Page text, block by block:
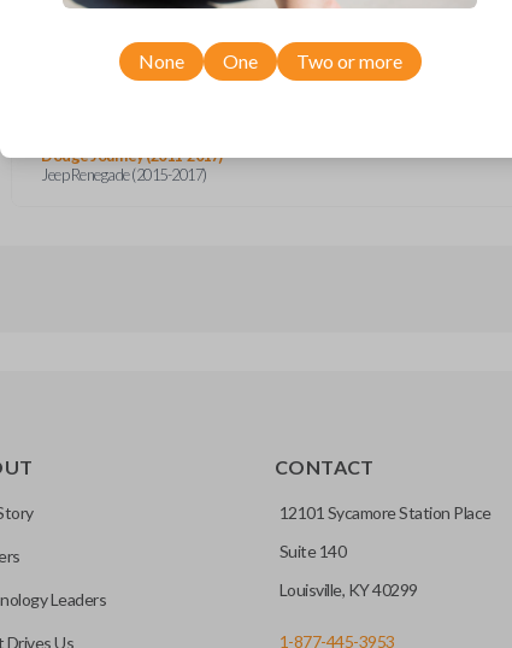
Confirmed to work with your2016
DodgeJourney
Dodge Journey (2011-2017)
Jeep Renegade (2015-2017)
None One Two or more
Leaders
Drives Us
CONTACT
12101 Sycamore Station Place
Suite 140
Louisville, KY 40299
1-877-445-3953